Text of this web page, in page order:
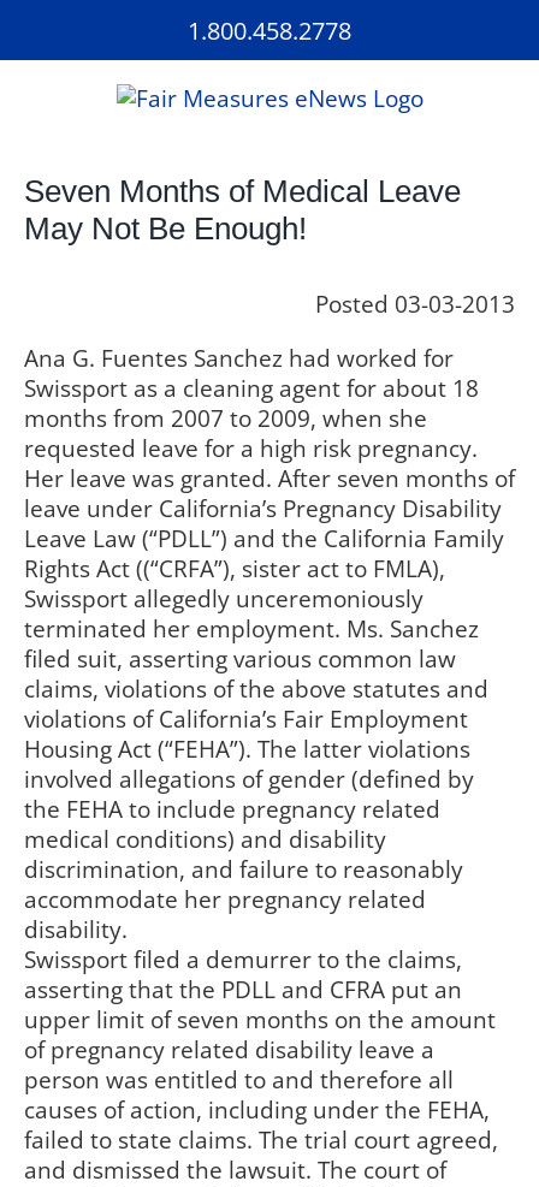
1.800.458.2778
Seven Months of Medical Leave
May Not Be Enough!
Posted 03-03-2013
Ana G. Fuentes Sanchez had worked for
Swissport as a cleaning agent for about 18
months from 2007 to 2009, when she
requested leave for a high risk pregnancy.
Her leave was granted. After seven months of
leave under California’s Pregnancy Disability
Leave Law (“PDLL”) and the California Family
Rights Act ((“CRFA”), sister act to FMLA),
Swissport allegedly unceremoniously
terminated her employment. Ms. Sanchez
filed suit, asserting various common law
claims, violations of the above statutes and
violations of California’s Fair Employment
Housing Act (“FEHA”). The latter violations
involved allegations of gender (defined by
the FEHA to include pregnancy related
medical conditions) and disability
discrimination, and failure to reasonably
accommodate her pregnancy related
disability.
Swissport filed a demurrer to the claims,
asserting that the PDLL and CFRA put an
upper limit of seven months on the amount
of pregnancy related disability leave a
person was entitled to and therefore all
causes of action, including under the FEHA,
failed to state claims. The trial court agreed,
and dismissed the lawsuit. The court of